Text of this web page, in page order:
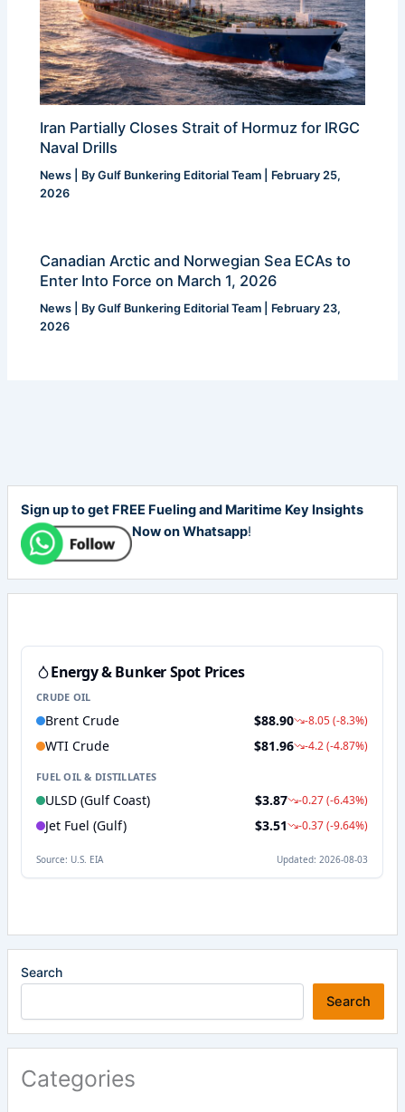
Iran Partially Closes Strait of Hormuz for IRGC
Naval Drills
News | ByGulf Bunkering Editorial Team
February 25,
2026
Canadian Arctic and Norwegian Sea ECAs to
Enter Into Force on March 1, 2026
News | ByGulf Bunkering Editorial Team
February 23,
2026
Sign up to get FREE Fueling and Maritime Key Insights
Now on Whatsapp!
Search
Search
Categories